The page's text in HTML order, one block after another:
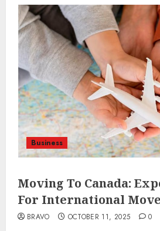
Business
Moving To Canada:
For International
BRAVO OCTOBER 11, 2025 0